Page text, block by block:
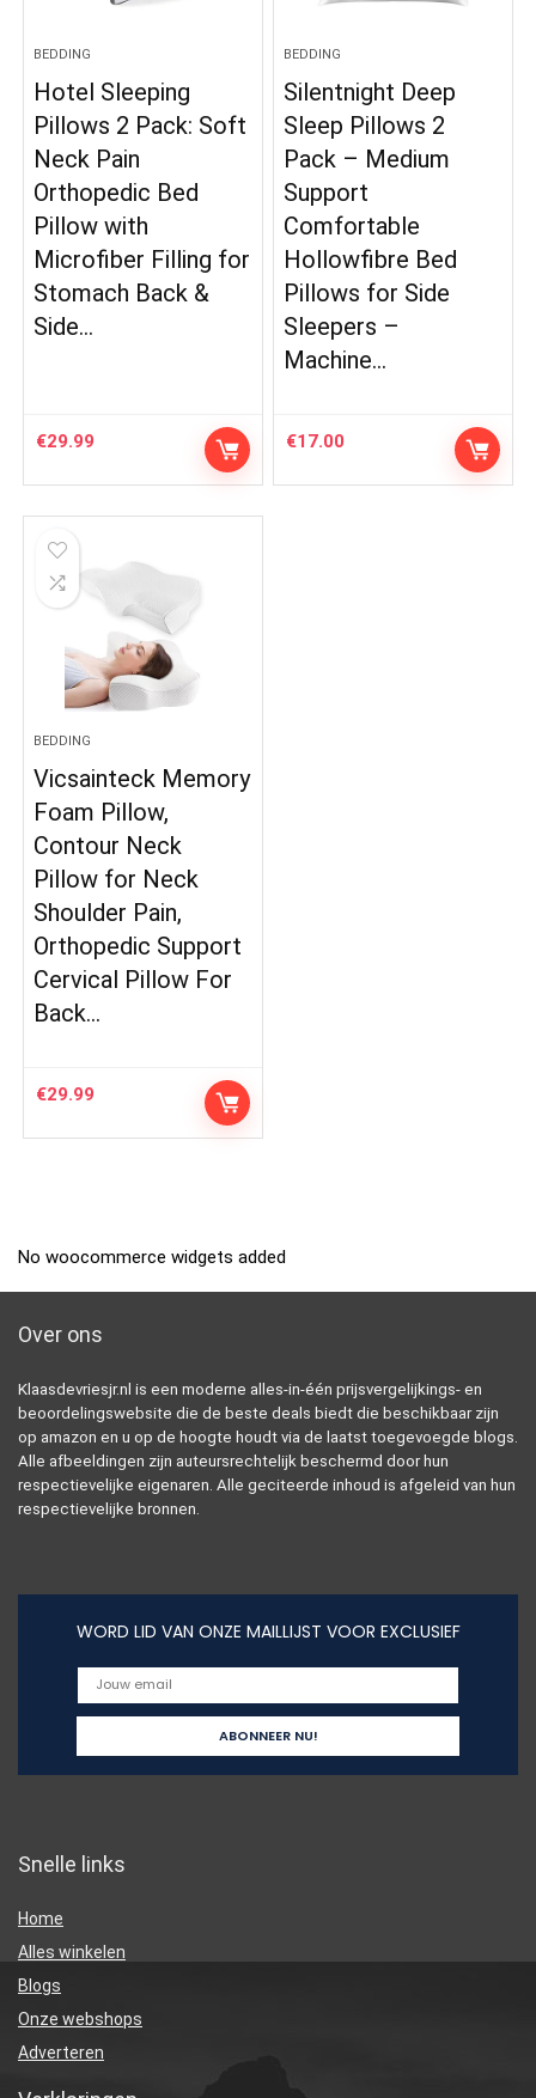
BEDDING
Hotel Sleeping
Pillows 2 Pack: Soft
Neck Pain
Orthopedic Bed
Pillow with
Microfiber Filling for
Stomach Back &
Side…
€29.99
BEDDING
Silentnight Deep
Sleep Pillows 2
Pack – Medium
Support
Comfortable
Hollowfibre Bed
Pillows for Side
Sleepers –
Machine…
€17.00
BEDDING
Vicsainteck Memory
Foam Pillow,
Contour Neck
Pillow for Neck
Shoulder Pain,
Orthopedic Support
Cervical Pillow For
Back…
€29.99
No woocommerce widgets added
Over ons
Klaasdevriesjr.nl is een moderne alles-in-één prijsvergelijkings- en
beoordelingswebsite die de beste deals biedt die beschikbaar zijn
op amazon en u op de hoogte houdt via de laatst toegevoegde blogs.
Alle afbeeldingen zijn auteursrechtelijk beschermd door hun
respectievelijke eigenaren. Alle geciteerde inhoud is afgeleid van hun
respectievelijke bronnen.
WORD LID VAN ONZE MAILLIJST VOOR EXCLUSIEF
Snelle links
Home
Alles winkelen
Blogs
Onze webshops
Adverteren